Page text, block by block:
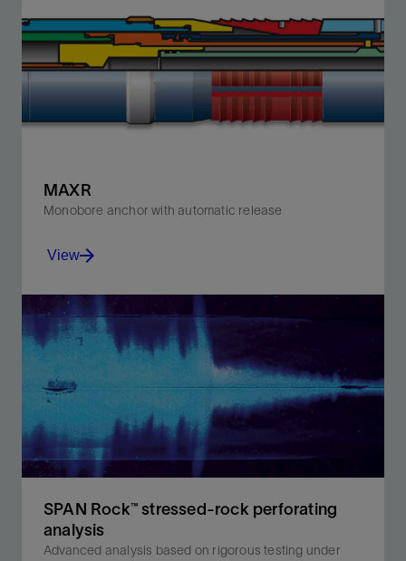
with the PURE system's optimized dynamic
underbalance.
MAXR
Monobore anchor with automatic release
Run in the hole with either wireline or pipe.
View
View
SPAN Rock™ stressed-rock perforating
analysis
Advanced analysis based on rigorous testing under